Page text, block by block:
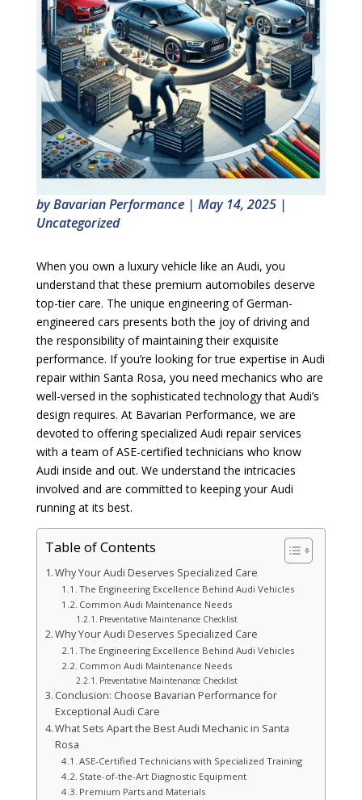
byBavarian Performance| May 14, 2025|
Uncategorized
When you own a luxury vehicle like an Audi, you
understand that these premium automobiles deserve
top-tier care. The unique engineering of German-
engineered cars presents both the joy of driving and
the responsibility of maintaining their exquisite
performance. If you’re looking for true expertise in Audi
repair within Santa Rosa, you need mechanics who are
well-versed in the sophisticated technology that Audi’s
design requires. At Bavarian Performance, we are
devoted to offering specialized Audi repair services
with a team of ASE-certified technicians who know
Audi inside and out. We understand the intricacies
involved and are committed to keeping your Audi
running at its best.
Table of Contents
Why Your Audi Deserves Specialized Care
The Engineering Excellence Behind Audi Vehicles
Common Audi Maintenance Needs
Preventative Maintenance Checklist
Why Your Audi Deserves Specialized Care
The Engineering Excellence Behind Audi Vehicles
Common Audi Maintenance Needs
Preventative Maintenance Checklist
Conclusion: Choose Bavarian Performance for
Exceptional Audi Care
What Sets Apart the Best Audi Mechanic in Santa
Rosa
ASE-Certified Technicians with Specialized Training
State-of-the-Art Diagnostic Equipment
Premium Parts and Materials